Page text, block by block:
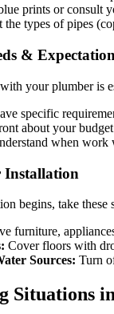
prints or consult
the types of pipes
&
your plumber is
specific
about your
when work
Installation
begins, take these
furniture,
Cover floors with
Sources: Turn
Situations